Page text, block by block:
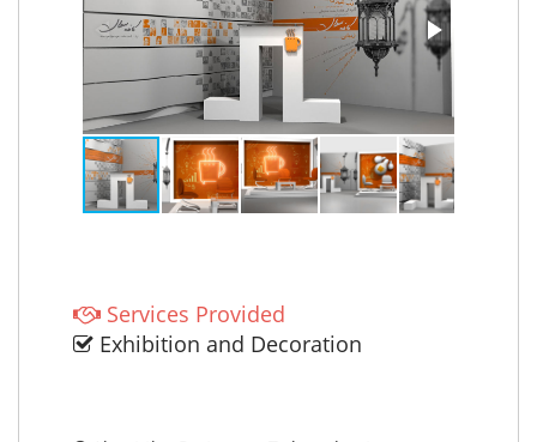
Services Provided
Exhibition and Decoration